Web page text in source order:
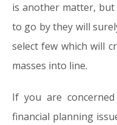
is another matter,
to go by they will
select few which will
masses into line.
If you are
financial planning